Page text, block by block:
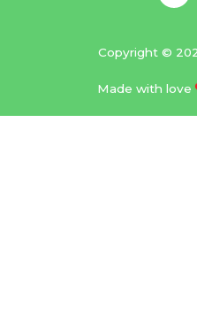
Copyright ©
Made with love